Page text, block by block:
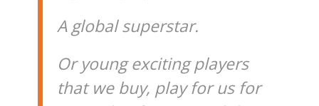
A global superstar.
Or young exciting players
that we buy, play for us for